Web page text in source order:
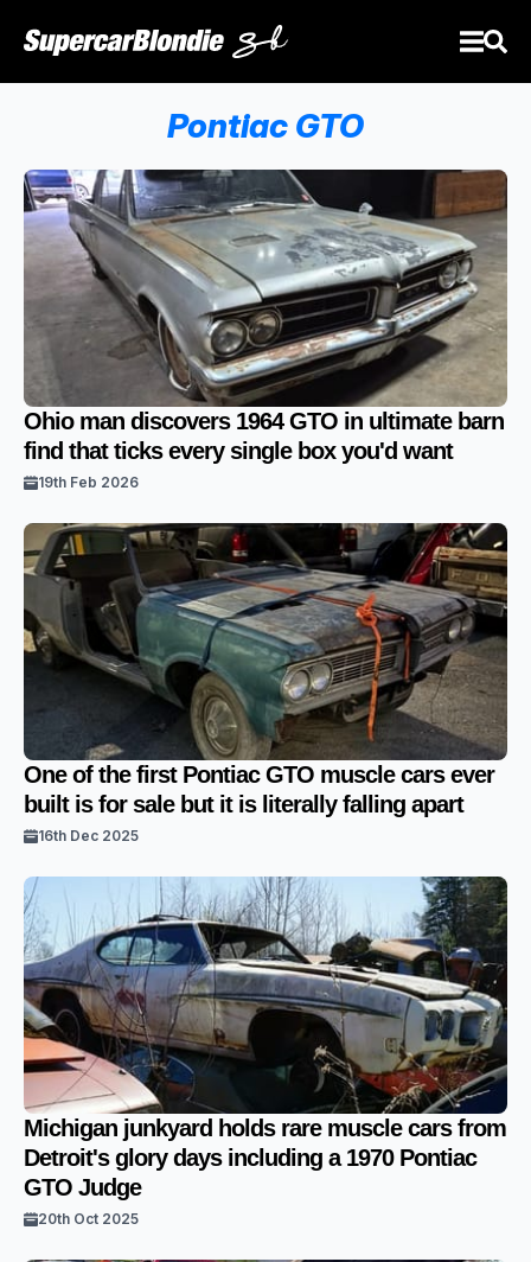
Pontiac GTO
Ohio man discovers 1964 GTO in ultimate barn
find that ticks every single box you'd want
19th Feb 2026
One of the first Pontiac GTO muscle cars ever
built is for sale but it is literally falling apart
16th Dec 2025
Michigan junkyard holds rare muscle cars from
Detroit's glory days including a 1970 Pontiac
GTO Judge
20th Oct 2025